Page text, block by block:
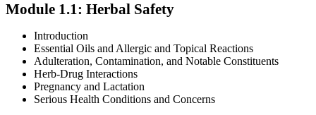
Module 1.1: Herbal Safety
Introduction
Essential Oils and Allergic and Topical Reactions
Adulteration, Contamination, and Notable Constituents
Herb-Drug Interactions
Pregnancy and Lactation
Serious Health Conditions and Concerns